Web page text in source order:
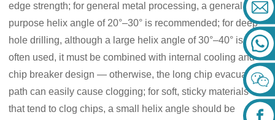
edge strength; for general metal processing, a general
purpose helix angle of 20°–30° is recommended; for deep
hole drilling, although a large helix angle of 30°–40° is
often used, it must be combined with internal cooling and
chip breaker design — otherwise, the long chip evacuation
path can easily cause clogging; for soft, sticky materials
that tend to clog chips, a small helix angle should be